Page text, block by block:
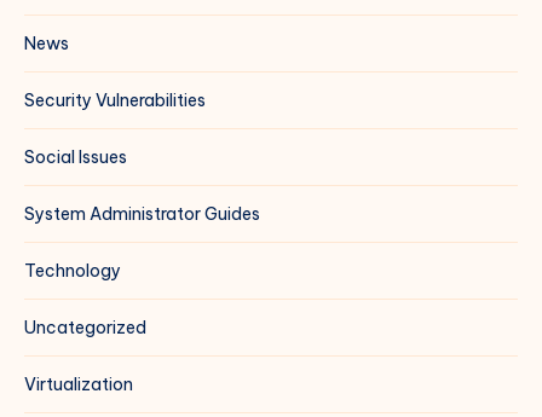
News
Security Vulnerabilities
Social Issues
System Administrator Guides
Technology
Uncategorized
Virtualization